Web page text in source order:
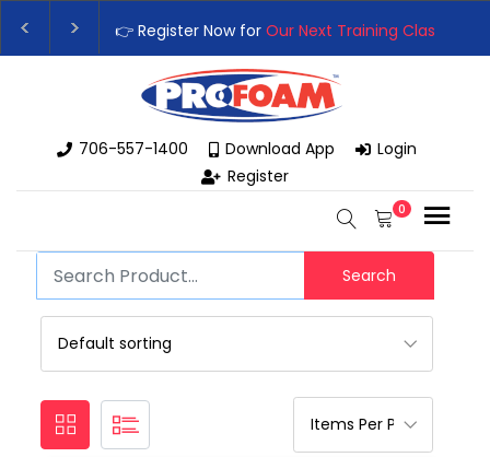
👉 Register Now for Our Next Training Class
Upgrade Your Business with High-Performance
706-557-1400 Download App
Login
Register
0
Search